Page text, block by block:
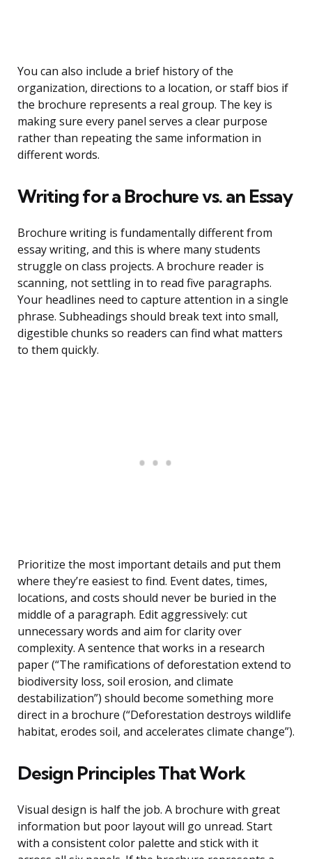
You can also include a brief history of the
organization, directions to a location, or staff bios if
the brochure represents a real group. The key is
making sure every panel serves a clear purpose
rather than repeating the same information in
different words.
Writing for a Brochure vs. an Essay
Brochure writing is fundamentally different from
essay writing, and this is where many students
struggle on class projects. A brochure reader is
scanning, not settling in to read five paragraphs.
Your headlines need to capture attention in a single
phrase. Subheadings should break text into small,
digestible chunks so readers can find what matters
to them quickly.
Prioritize the most important details and put them
where they’re easiest to find. Event dates, times,
locations, and costs should never be buried in the
middle of a paragraph. Edit aggressively: cut
unnecessary words and aim for clarity over
complexity. A sentence that works in a research
paper (“The ramifications of deforestation extend to
biodiversity loss, soil erosion, and climate
destabilization”) should become something more
direct in a brochure (“Deforestation destroys wildlife
habitat, erodes soil, and accelerates climate change”).
Design Principles That Work
Visual design is half the job. A brochure with great
information but poor layout will go unread. Start
with a consistent color palette and stick with it